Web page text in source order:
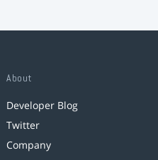
About
Developer Blog
Twitter
Company